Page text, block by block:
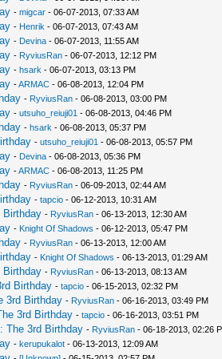
- migcar- 06-07-2013, 07:33 AM
- Henrik - 06-07-2013, 07:43 AM
- Devina- 06-07-2013, 11:55 AM
- RyviusRan- 06-07-2013, 12:12 PM
- hsark - 06-07-2013, 03:13 PM
-ARMAC- 06-08-2013, 12:04 PM
- RyviusRan- 06-08-2013, 03:00 PM
- utsuho_reiuji01 - 06-08-2013, 04:46 PM
- hsark - 06-08-2013, 05:37 PM
- utsuho_reiuji01 - 06-08-2013, 05:57 PM
- Devina- 06-08-2013, 05:36 PM
-ARMAC- 06-08-2013, 11:25 PM
- RyviusRan- 06-09-2013, 02:44 AM
- tapcio- 06-12-2013, 10:31 AM
Birthday - RyviusRan- 06-13-2013, 12:30 AM
- Knight Of Shadows - 06-12-2013, 05:47 PM
- RyviusRan- 06-13-2013, 12:00 AM
- Knight Of Shadows - 06-13-2013, 01:29 AM
Birthday - RyviusRan- 06-13-2013, 08:13 AM
Birthday - tapcio- 06-15-2013, 02:32 PM
3rd Birthday - RyviusRan- 06-16-2013, 03:49 PM
3rd Birthday - tapcio- 06-16-2013, 03:51 PM
The 3rd Birthday - RyviusRan- 06-18-2013, 02:26
- kerupukalot- 06-13-2013, 12:09 AM